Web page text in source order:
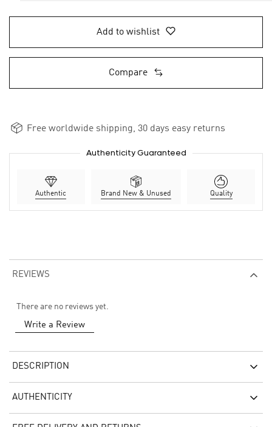
Add to wishlist
Compare
Free worldwide shipping, 30 days easy returns
Authenticity Guaranteed
Authentic Brand New & Unused Quality
REVIEWS
There are no reviews yet.
Write a Review
DESCRIPTION
AUTHENTICITY